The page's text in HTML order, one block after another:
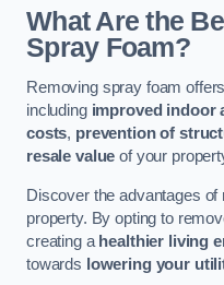
What Are the
Spray Foam?
Removing spray foam
including improved indoor
costs, prevention of
resale value of your
Discover the advantages
property. By opting to
creating a healthier living
towards lowering your